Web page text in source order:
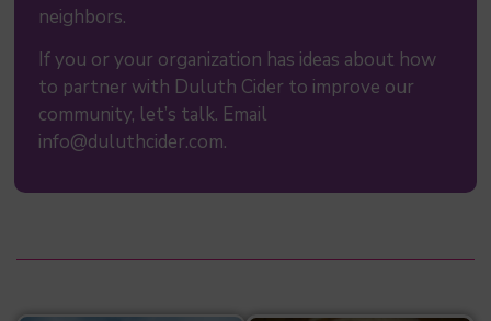
neighbors.
If you or your organization has ideas about how
to partner with Duluth Cider to improve our
community, let’s talk. Email
info@duluthcider.com.